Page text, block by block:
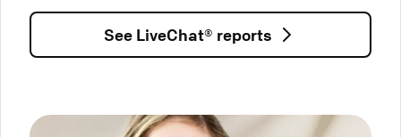
See LiveChat® reports